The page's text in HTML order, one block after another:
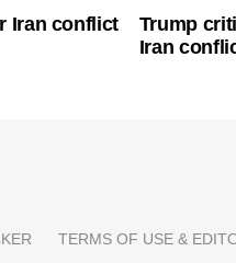
Iran conflict
Trump
Iran
TERMS OF USE &